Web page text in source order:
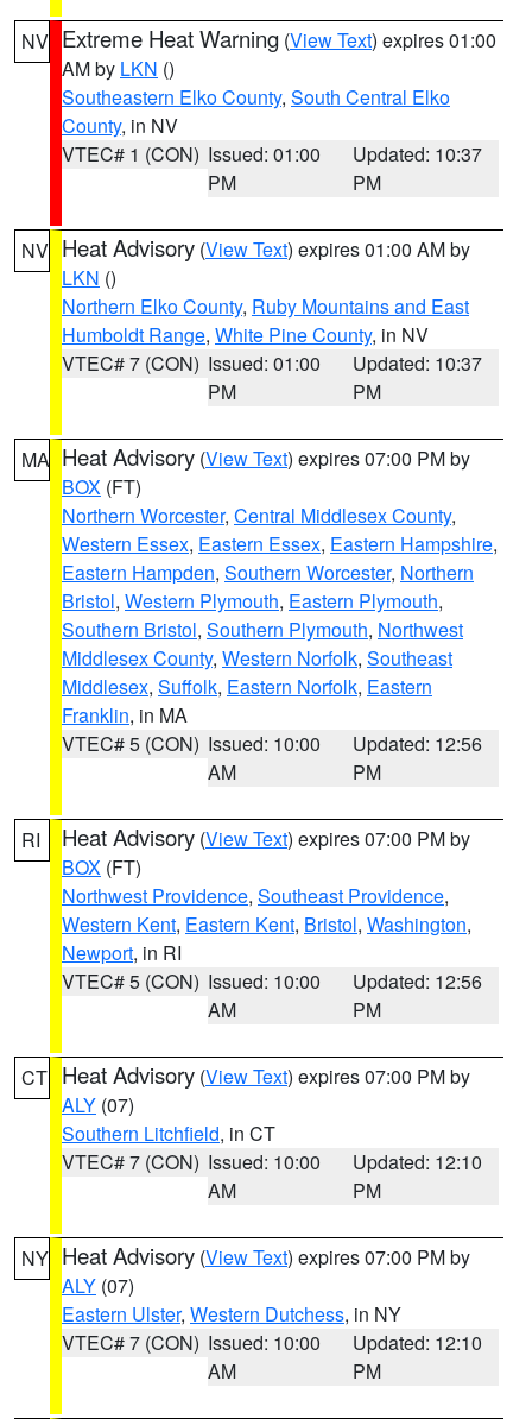
NV Extreme Heat Warning (View Text) expires 01:00
AM by LKN ()
Southeastern Elko County, South Central Elko
County, in NV
VTEC# 1 (CON) Issued: 01:00
PM
Updated: 10:37
PM
NV Heat Advisory (View Text) expires 01:00 AM by
LKN ()
Northern Elko County, Ruby Mountains and East
Humboldt Range, White Pine County, in NV
VTEC# 7 (CON) Issued: 01:00
PM
Updated: 10:37
PM
MA Heat Advisory (View Text) expires 07:00 PM by
BOX (FT)
Northern Worcester, Central Middlesex County,
Western Essex, Eastern Essex, Eastern Hampshire,
Eastern Hampden, Southern Worcester, Northern
Bristol, Western Plymouth, Eastern Plymouth,
Southern Bristol, Southern Plymouth, Northwest
Middlesex County, Western Norfolk, Southeast
Middlesex, Suffolk, Eastern Norfolk, Eastern
Franklin, in MA
VTEC# 5 (CON) Issued: 10:00
AM
Updated: 12:56
PM
RI Heat Advisory (View Text) expires 07:00 PM by
BOX (FT)
Northwest Providence, Southeast Providence,
Western Kent, Eastern Kent, Bristol, Washington,
Newport, in RI
VTEC# 5 (CON) Issued: 10:00
AM
Updated: 12:56
PM
CT Heat Advisory (View Text) expires 07:00 PM by
ALY (07)
Southern Litchfield, in CT
VTEC# 7 (CON) Issued: 10:00
AM
Updated: 12:10
PM
NY Heat Advisory (View Text) expires 07:00 PM by
ALY (07)
Eastern Ulster, Western Dutchess, in NY
VTEC# 7 (CON) Issued: 10:00
AM
Updated: 12:10
PM